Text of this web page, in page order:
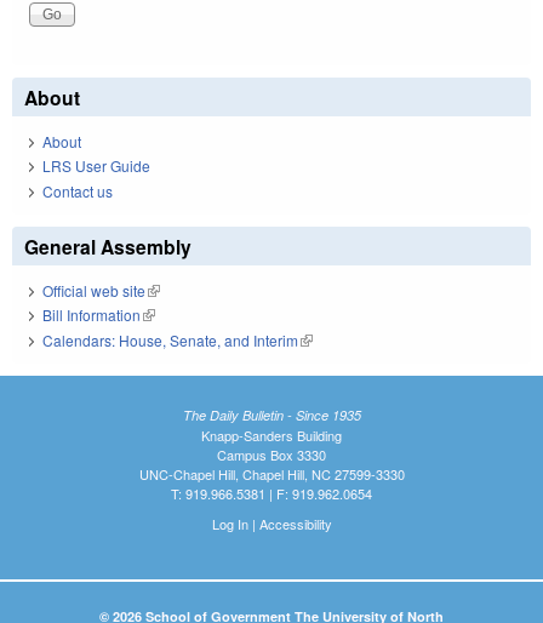
About
About
LRS User Guide
Contact us
General Assembly
Official web site(link is external)
Bill Information(link is external)
Calendars: House, Senate, and Interim(link is external)
The Daily Bulletin - Since 1935
Knapp-Sanders Building
Campus Box 3330
UNC-Chapel Hill, Chapel Hill, NC 27599-3330
T: 919.966.5381 | F: 919.962.0654
Log In| Accessibility
© 2026 School of Government The University of North